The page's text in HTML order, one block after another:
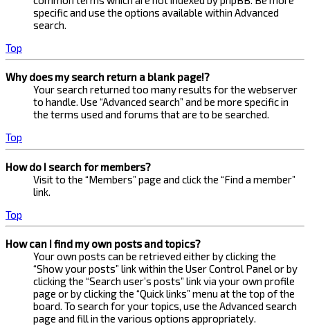
specific and use the options available within Advanced
search.
Top
Why does my search return a blank page!?
Your search returned too many results for the webserver
to handle. Use “Advanced search” and be more specific in
the terms used and forums that are to be searched.
Top
How do I search for members?
Visit to the “Members” page and click the “Find a member”
link.
Top
How can I find my own posts and topics?
Your own posts can be retrieved either by clicking the
“Show your posts” link within the User Control Panel or by
clicking the “Search user’s posts” link via your own profile
page or by clicking the “Quick links” menu at the top of the
board. To search for your topics, use the Advanced search
page and fill in the various options appropriately.